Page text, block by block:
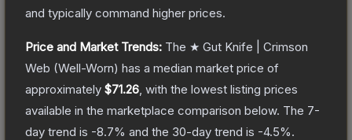
and typically command higher prices.
Price and Market Trends: The ★ Gut Knife | Crimson
Web (Well-Worn) has a median market price of
approximately $71.26 , with the lowest listing prices
available in the marketplace comparison below. The 7-
day trend is -8.7% and the 30-day trend is -4.5%.